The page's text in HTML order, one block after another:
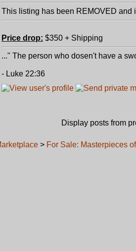
This listing has been REMOVED and
Price drop: $350 + Shipping
..." The person who dosen't have a
- Luke 22:36
Display posts from
> For Sale: Masterpieces